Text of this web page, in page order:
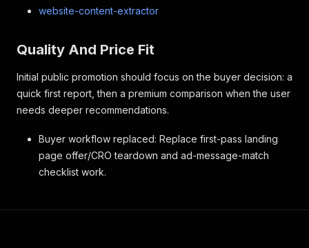
website-content-extractor
Quality And Price Fit
Initial public promotion should focus on the buyer decision: a
quick first report, then a premium comparison when the user
needs deeper recommendations.
Buyer workflow replaced: Replace first-pass landing
page offer/CRO teardown and ad-message-match
checklist work.